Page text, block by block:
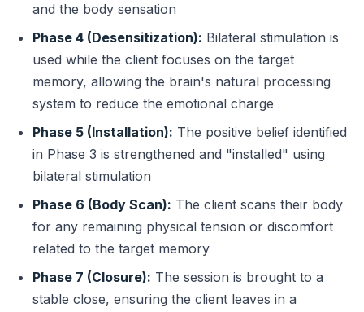
and the body sensation
Phase 4 (Desensitization): Bilateral stimulation is
used while the client focuses on the target
memory, allowing the brain's natural processing
system to reduce the emotional charge
Phase 5 (Installation): The positive belief identified
in Phase 3 is strengthened and "installed" using
bilateral stimulation
Phase 6 (Body Scan): The client scans their body
for any remaining physical tension or discomfort
related to the target memory
Phase 7 (Closure): The session is brought to a
stable close, ensuring the client leaves in a